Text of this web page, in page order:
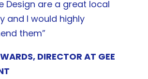
Design are a great local
and I would highly
them”
DIRECTOR AT GEE